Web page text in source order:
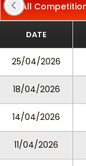
All
DATE
25/04/2026
18/04/2026
14/04/2026
11/04/2026